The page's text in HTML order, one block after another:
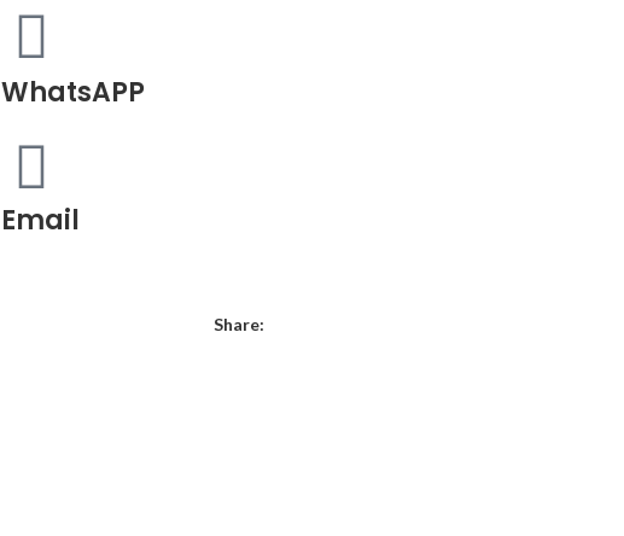
WhatsAPP
Email
Share: